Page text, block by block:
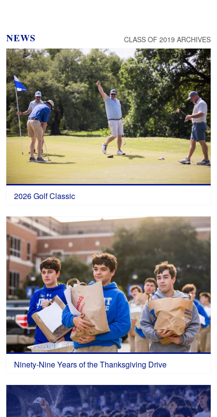
NEWS CLASS OF 2019 ARCHIVES
2026 Golf Classic
Ninety-Nine Years of the Thanksgiving Drive